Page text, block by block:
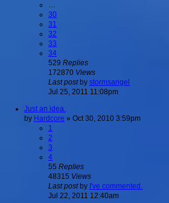
30
31
32
33
34
529 Replies
172870 Views
Last postby stormsangel
Jul 25, 2011 11:08pm
Just an idea.
by Hardcore » Oct 30, 2010 3:59pm
1
2
3
4
55 Replies
48315 Views
Last postby I've commented.
Jul 22, 2011 12:40am